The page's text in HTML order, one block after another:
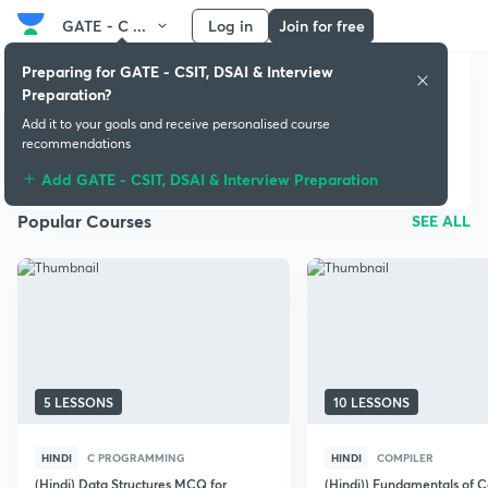
GATE - C ... Log in Join for free
GATE - CSIT, DSAI &
Popular Courses SEE ALL
5 LESSONS
HINDI C PROGRAMMING
(Hindi) Data Structures MCQ for
10 LESSONS
HINDI COMPILER
(Hindi)) Fundamentals of
Preparing for GATE - CSIT, DSAI & Interview
Preparation?
Add it to your goals and receive personalised course
recommendations
Add GATE - CSIT, DSAI & Interview Preparation